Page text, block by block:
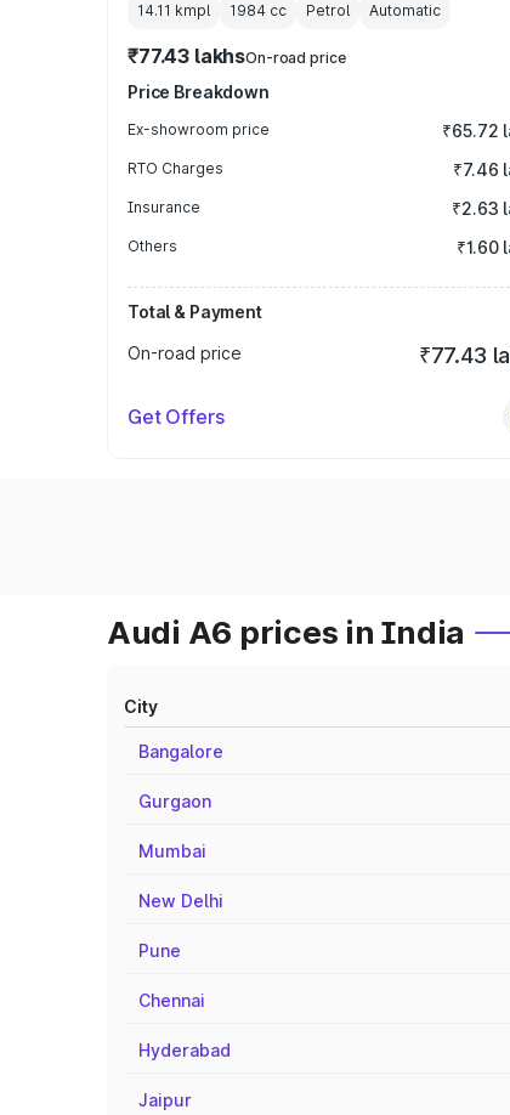
14.11 kmpl 1984 cc Petrol Automatic
₹77.43 lakhsOn-road price
Price Breakdown
Ex-showroom price ₹65.72
RTO Charges ₹7.46
Insurance ₹2.63
Others ₹1.60
Total & Payment
On-road price
₹77.43
Get Offers
Audi A6 prices in India
City
Bangalore
Gurgaon
Mumbai
New Delhi
Pune
Chennai
Hyderabad
Jaipur